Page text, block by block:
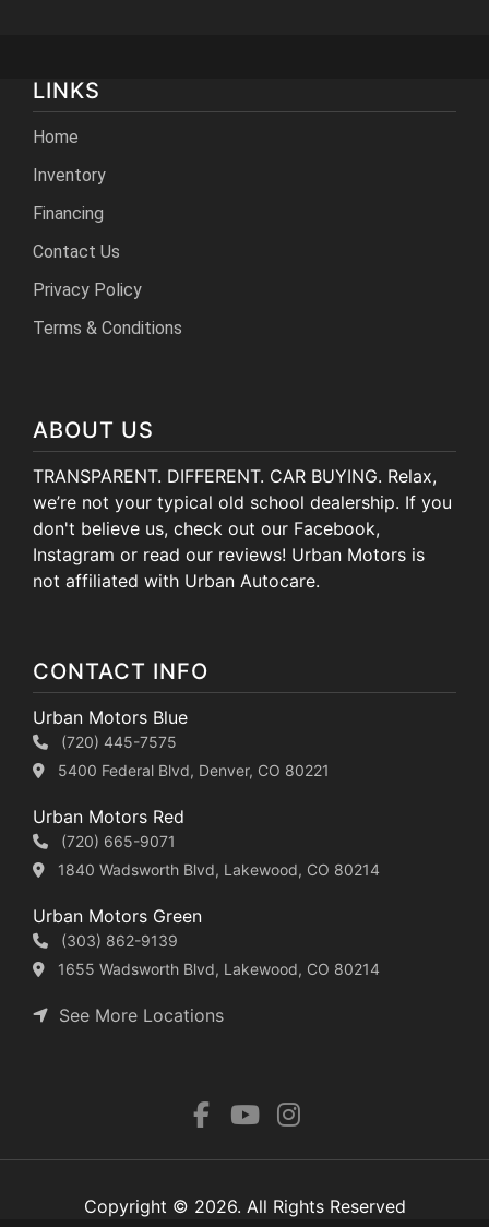
LINKS
Home
Inventory
Financing
Contact Us
Privacy Policy
Terms & Conditions
ABOUT US
TRANSPARENT. DIFFERENT. CAR BUYING. Relax,
we’re not your typical old school dealership. If you
don't believe us, check out our Facebook,
Instagram or read our reviews! Urban Motors is
not affiliated with Urban Autocare.
CONTACT INFO
Urban Motors Blue
(720) 445-7575
5400 Federal Blvd, Denver, CO 80221
Urban Motors Red
(720) 665-9071
1840 Wadsworth Blvd, Lakewood, CO 80214
Urban Motors Green
(303) 862-9139
1655 Wadsworth Blvd, Lakewood, CO 80214
See More Locations
Copyright © 2026. All Rights Reserved